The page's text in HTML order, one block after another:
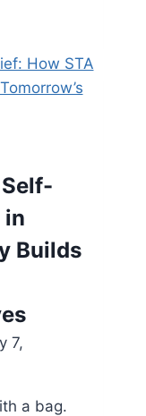
in
Builds
7,
a bag.